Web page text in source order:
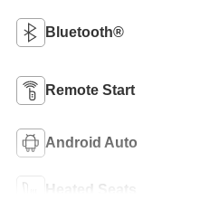
Bluetooth®
Remote Start
Android Auto
Heated Seats